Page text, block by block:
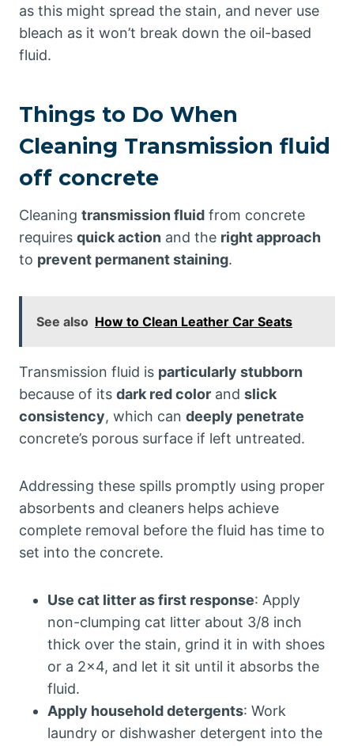
as this might spread the stain, and never use
bleach as it won’t break down the oil-based
fluid.
Things to Do When
Cleaning Transmission fluid
off concrete
Cleaning transmission fluid from concrete
requires quick action and the right approach
to prevent permanent staining.
See also How to Clean Leather Car Seats
Transmission fluid is particularly stubborn
because of its dark red color and slick
consistency, which can deeply penetrate
concrete’s porous surface if left untreated.
Addressing these spills promptly using proper
absorbents and cleaners helps achieve
complete removal before the fluid has time to
set into the concrete.
Use cat litter as first response: Apply
non-clumping cat litter about 3/8 inch
thick over the stain, grind it in with shoes
or a 2×4, and let it sit until it absorbs the
fluid.
Apply household detergents: Work
laundry or dishwasher detergent into the